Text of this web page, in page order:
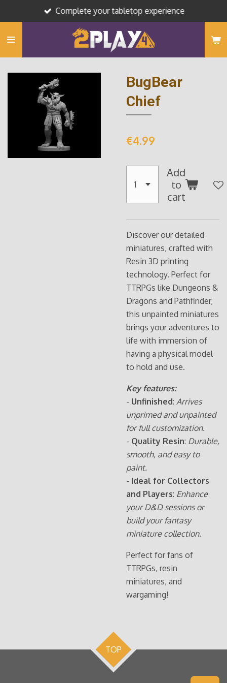
to
main
Complete your tabletop experience
BugBear
Chief
€4.99
Add
to
cart
Discover our detailed
miniatures, crafted with
Resin 3D printing
technology. Perfect for
TTRPGs like Dungeons &
Dragons and Pathfinder,
this unpainted miniatures
brings your adventures to
life with immersion of
having a physical model
to hold and use.
Key features:
- Unfinished: Arrives
unprimed and unpainted
for full customization.
- Quality Resin: Durable,
smooth, and easy to
paint.
- Ideal for Collectors
and Players: Enhance
your D&D sessions or
build your fantasy
miniature collection.
Perfect for fans of
TTRPGs, resin
miniatures, and
wargaming!
TOP